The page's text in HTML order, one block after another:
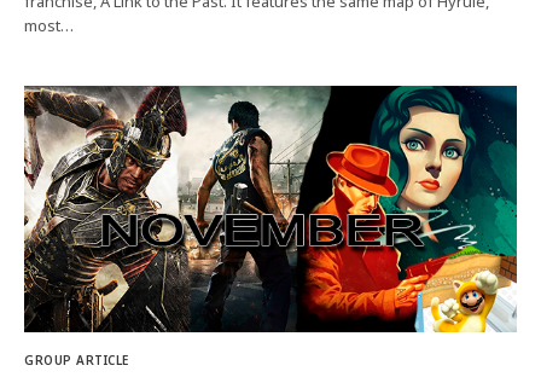
most…
GROUP ARTICLE